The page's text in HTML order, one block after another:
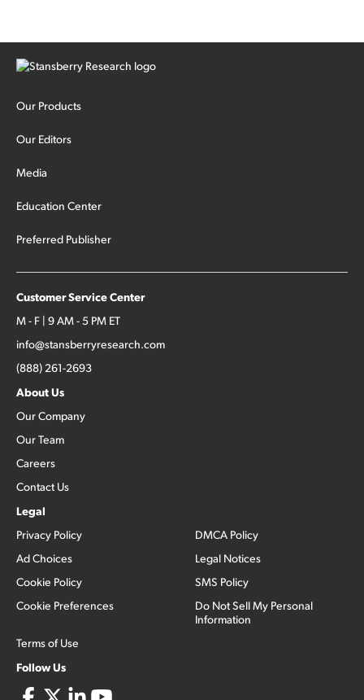
Our Products
Our Editors
Media
Education Center
Preferred Publisher
Customer Service Center
M - F | 9 AM - 5 PM ET
info@stansberryresearch.com
(888) 261-2693
About Us
Our Company
Our Team
Careers
Contact Us
Legal
Privacy Policy
Ad Choices
Cookie Policy
Cookie Preferences
Terms of Use
DMCA Policy
Legal Notices
SMS Policy
Do Not Sell My Personal
Information
Follow Us